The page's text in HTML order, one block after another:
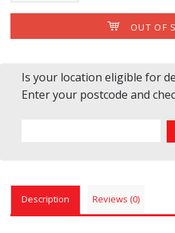
OUT OF
Is your location eligible for
Enter your postcode and
Description Reviews (0)